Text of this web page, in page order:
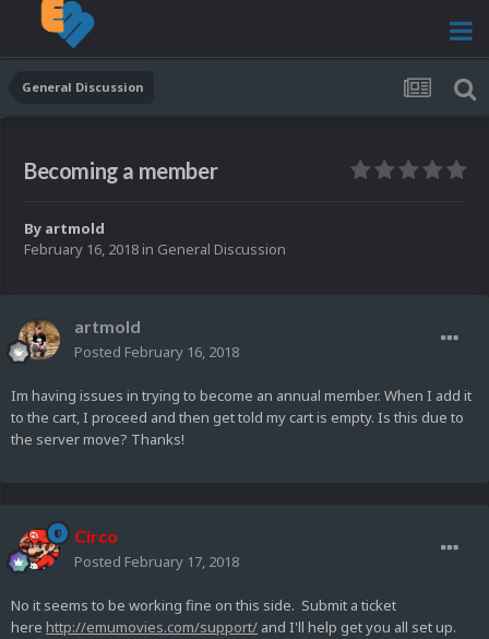
General Discussion
Becoming a member
By artmold
February 16, 2018 in General Discussion
artmold
Posted February 16, 2018
Im having issues in trying to become an annual member. When I add it
to the cart, I proceed and then get told my cart is empty. Is this due to
the server move? Thanks!
Circo
Posted February 17, 2018
No it seems to be working fine on this side. Submit a ticket
here http://emumovies.com/support/ and I'll help get you all set up.